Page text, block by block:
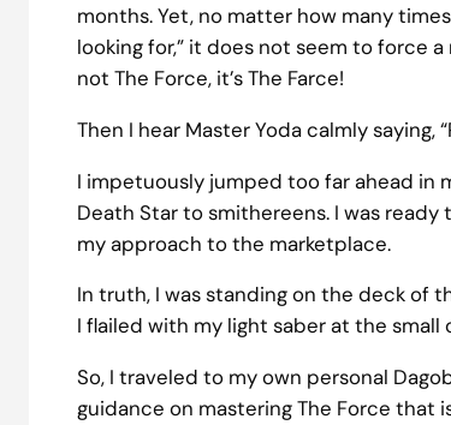
months. Yet, no matter how many
looking for,” it does not seem to force
not The Force, it’s The Farce!
Then I hear Master Yoda calmly saying,
I impetuously jumped too far ahead in
Death Star to smithereens. I was
my approach to the marketplace.
In truth, I was standing on the deck of
I flailed with my light saber at the small
So, I traveled to my own personal
guidance on mastering The Force that